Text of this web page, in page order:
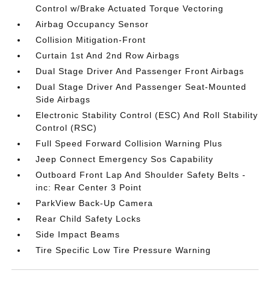
Control w/Brake Actuated Torque Vectoring
Airbag Occupancy Sensor
Collision Mitigation-Front
Curtain 1st And 2nd Row Airbags
Dual Stage Driver And Passenger Front Airbags
Dual Stage Driver And Passenger Seat-Mounted
Side Airbags
Electronic Stability Control (ESC) And Roll Stability
Control (RSC)
Full Speed Forward Collision Warning Plus
Jeep Connect Emergency Sos Capability
Outboard Front Lap And Shoulder Safety Belts -
inc: Rear Center 3 Point
ParkView Back-Up Camera
Rear Child Safety Locks
Side Impact Beams
Tire Specific Low Tire Pressure Warning